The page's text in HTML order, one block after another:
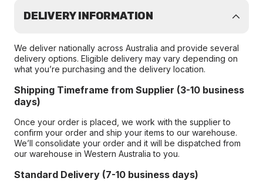
DELIVERY INFORMATION
We deliver nationally across Australia and provide several
delivery options. Eligible delivery may vary depending on
what you’re purchasing and the delivery location.
Shipping Timeframe from Supplier (3-10 business
days)
Once your order is placed, we work with the supplier to
confirm your order and ship your items to our warehouse.
We’ll consolidate your order and it will be dispatched from
our warehouse in Western Australia to you.
Standard Delivery (7-10 business days)